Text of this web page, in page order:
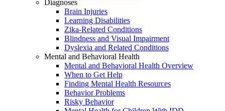
Diagnoses
Brain Injuries
Learning Disabilities
Zika-Related Conditions
Blindness and Visual Impairment
Dyslexia and Related Conditions
Mental and Behavioral Health
Mental and Behavioral Health Overview
When to Get Help
Finding Mental Health Resources
Behavior Problems
Risky Behavior